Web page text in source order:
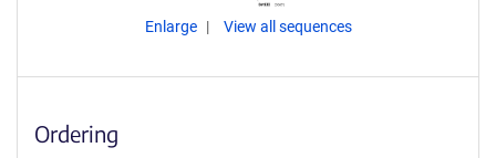
Enlarge View all sequences
Ordering